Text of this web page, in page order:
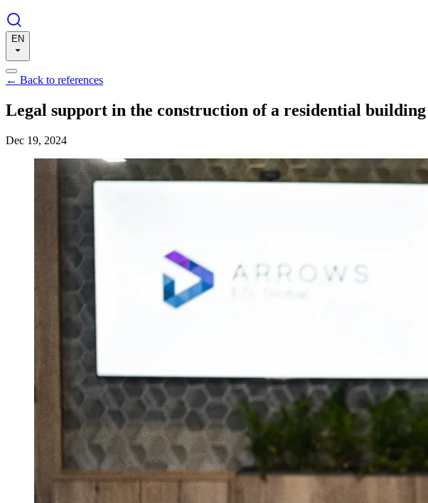
EN
← Back to references
Legal support in the construction of a residential building
Dec 19, 2024